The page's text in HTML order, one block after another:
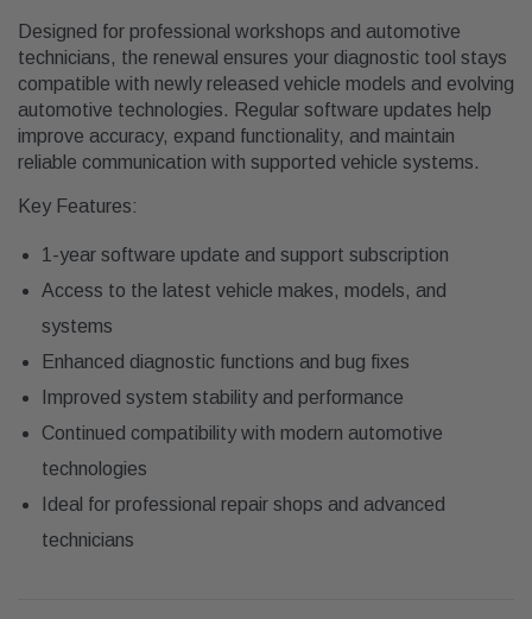
Designed for professional workshops and automotive
technicians, the renewal ensures your diagnostic tool stays
compatible with newly released vehicle models and evolving
automotive technologies. Regular software updates help
improve accuracy, expand functionality, and maintain
reliable communication with supported vehicle systems.
Key Features:
1-year software update and support subscription
Access to the latest vehicle makes, models, and
systems
Enhanced diagnostic functions and bug fixes
Improved system stability and performance
Continued compatibility with modern automotive
technologies
Ideal for professional repair shops and advanced
technicians